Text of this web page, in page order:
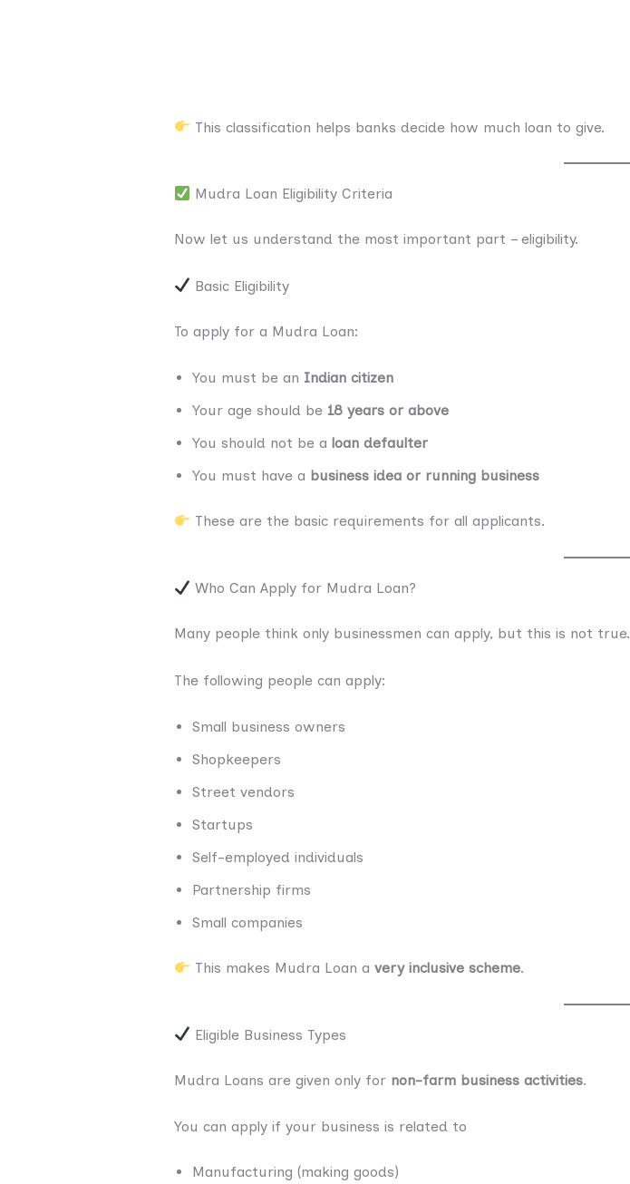
This classification helps banks decide how much loan to give.
Mudra Loan Eligibility Criteria
Now let us understand the most important part – eligibility.
Basic Eligibility
To apply for a Mudra Loan:
You must be an Indian citizen
Your age should be 18 years or above
You should not be a loan defaulter
You must have a business idea or running business
These are the basic requirements for all applicants.
Who Can Apply for Mudra Loan?
Many people think only businessmen can apply, but this is not true.
The following people can apply:
Small business owners
Shopkeepers
Street vendors
Startups
Self-employed individuals
Partnership firms
Small companies
This makes Mudra Loan avery inclusive scheme.
Eligible Business Types
Mudra Loans are given only for non-farm business activities.
You can apply if your business is related to
Manufacturing (making goods)